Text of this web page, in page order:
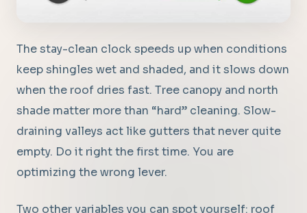
The stay-clean clock speeds up when conditions
keep shingles wet and shaded, and it slows down
when the roof dries fast. Tree canopy and north
shade matter more than “hard” cleaning. Slow-
draining valleys act like gutters that never quite
empty. Do it right the first time. You are
optimizing the wrong lever.
Two other variables you can spot yourself: roof